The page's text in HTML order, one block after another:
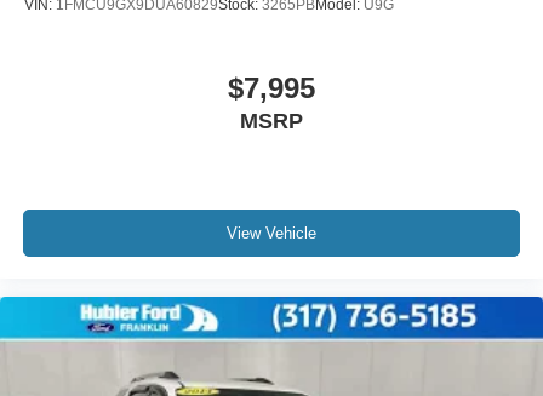
VIN: 1FMCU9GX9DUA60829Stock: 3265PBModel: U9G
$7,995
MSRP
View Vehicle